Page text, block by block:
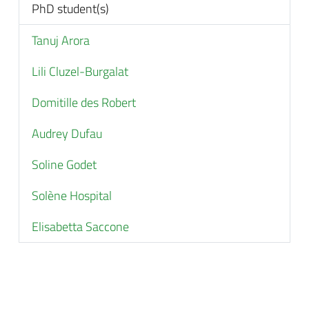
PhD student(s)
Tanuj Arora
Lili Cluzel-Burgalat
Domitille des Robert
Audrey Dufau
Soline Godet
Solène Hospital
Elisabetta Saccone